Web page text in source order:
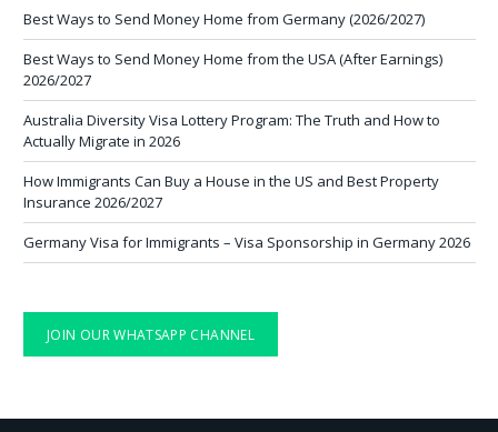
Best Ways to Send Money Home from Germany (2026/2027)
Best Ways to Send Money Home from the USA (After Earnings)
2026/2027
Australia Diversity Visa Lottery Program: The Truth and How to
Actually Migrate in 2026
How Immigrants Can Buy a House in the US and Best Property
Insurance 2026/2027
Germany Visa for Immigrants – Visa Sponsorship in Germany 2026
JOIN OUR WHATSAPP CHANNEL